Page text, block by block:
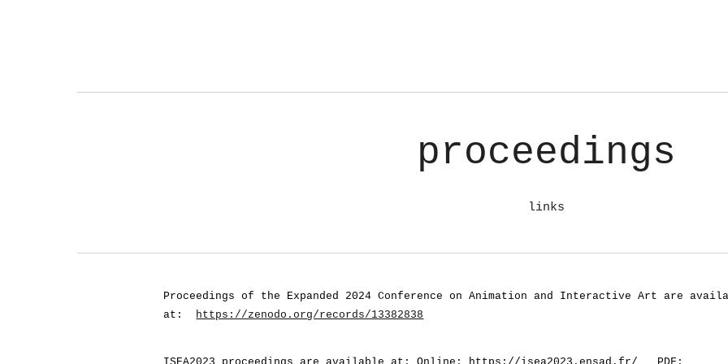
proceedings
links
Proceedings of the Expanded 2024 Conference on Animation and Interactive Artare
at:
https://zenodo.org/records/13382838